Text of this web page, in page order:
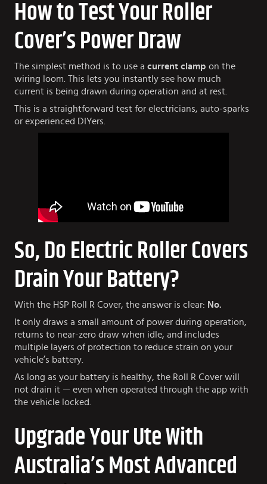
How to Test Your Roller
Cover’s Power Draw
The simplest method is to use a current clamp on the
wiring loom. This lets you instantly see how much
current is being drawn during operation and at rest.
This is a straightforward test for electricians, auto-sparks
or experienced DIYers.
So, Do Electric Roller Covers
Drain Your Battery?
With the HSP Roll R Cover, the answer is clear: No.
It only draws a small amount of power during operation,
returns to near-zero draw when idle, and includes
multiple layers of protection to reduce strain on your
vehicle’s battery.
As long as your battery is healthy, the Roll R Cover will
not drain it — even when operated through the app with
the vehicle locked.
Upgrade Your Ute With
Australia’s Most Advanced